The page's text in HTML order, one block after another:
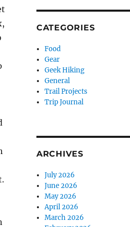
CATEGORIES
Food
Gear
Geek Hiking
General
Trail Projects
Trip Journal
ARCHIVES
July 2026
June 2026
May 2026
April 2026
March 2026